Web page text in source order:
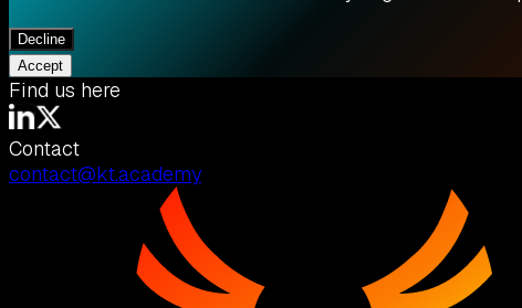
Decline
Accept
Find us here
Contact
contact@kt.academy